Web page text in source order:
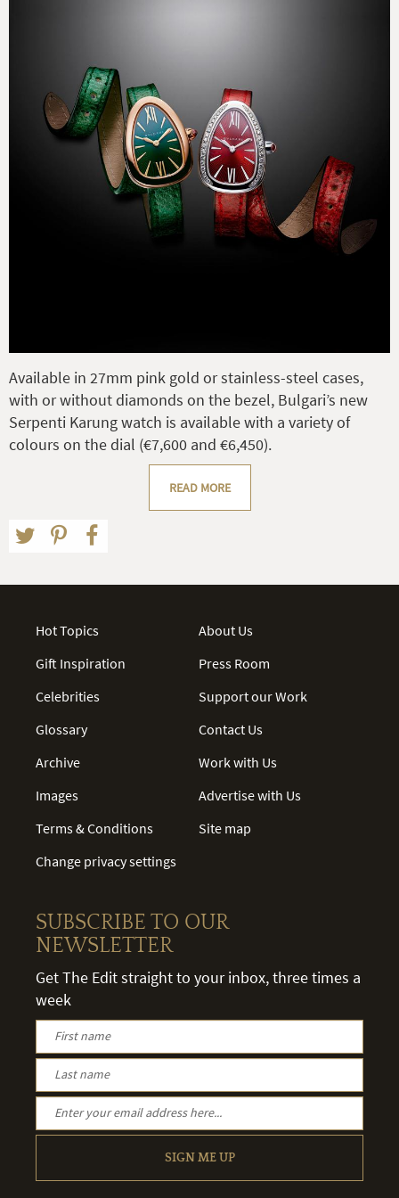
Available in 27mm pink gold or stainless-steel cases,
with or without diamonds on the bezel, Bulgari’s new
Serpenti Karung watch is available with a variety of
colours on the dial (€7,600 and €6,450).
READ MORE
Hot Topics
Gift Inspiration
Celebrities
Glossary
Archive
Images
Terms & Conditions
Change privacy settings
About Us
Press Room
Support our Work
Contact Us
Work with Us
Advertise with Us
Site map
SUBSCRIBE TO OUR
NEWSLETTER
Get The Edit straight to your inbox, three times a
week
SIGN ME UP